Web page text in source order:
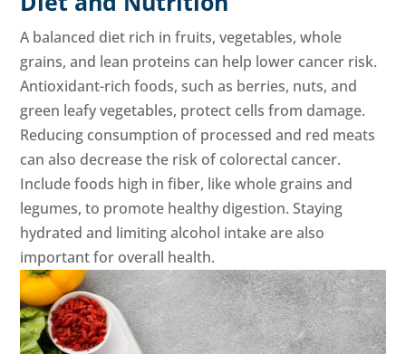
A balanced diet rich in fruits, vegetables, whole
grains, and lean proteins can help lower cancer risk.
Antioxidant-rich foods, such as berries, nuts, and
green leafy vegetables, protect cells from damage.
Reducing consumption of processed and red meats
can also decrease the risk of colorectal cancer.
Include foods high in fiber, like whole grains and
legumes, to promote healthy digestion. Staying
hydrated and limiting alcohol intake are also
important for overall health.